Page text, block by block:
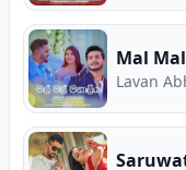
Mal
Lavan